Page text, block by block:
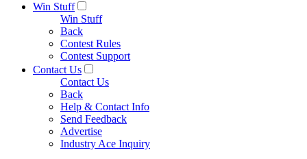
Win Stuff
Win Stuff
Back
Contest Rules
Contest Support
Contact Us
Contact Us
Back
Help & Contact Info
Send Feedback
Advertise
Industry Ace Inquiry